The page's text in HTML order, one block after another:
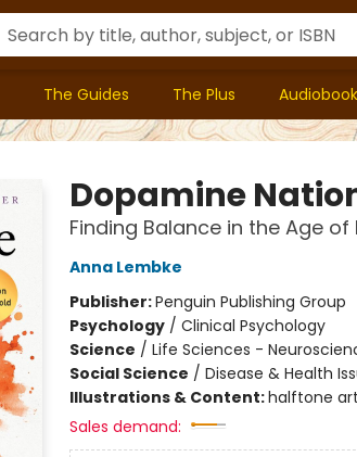
The Guides The Plus
Dopamine
Finding Balance in the Age
Anna Lembke
Publisher:Penguin Publishing Group
Psychology/ Clinical Psychology
Science / Life Sciences -
Social Science / Disease & Health
Illustrations & Content:halftone
Sales demand: